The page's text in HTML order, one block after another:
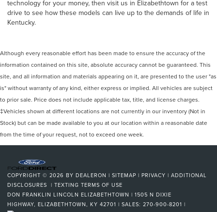
technology for your money, then visit us in Elizabethtown for a test
drive to see how these models can live up to the demands of life in
Kentucky.
Although every reasonable effort has been made to ensure the accuracy of the
information contained on this site, absolute accuracy cannot be guaranteed. This
site, and all information and materials appearing on it, are presented to the user "as
is" without warranty of any kind, either express or implied. All vehicles are subject
to prior sale. Price does not include applicable tax, title, and license charges.
‡Vehicles shown at different locations are not currently in our inventory (Not in
Stock) but can be made available to you at our location within a reasonable date
from the time of your request, not to exceed one week.
COPYRIGHT © 2026 BY DEALERON | SITEMAP | PRIVACY | ADDITIONAL
DISCLOSURES | TEXTING TERMS OF USE
DON FRANKLIN LINCOLN ELIZABETHTOWN | 1505 N DIXIE
HIGHWAY, ELIZABETHTOWN, KY 42701 | SALES: 270-900-8201 |